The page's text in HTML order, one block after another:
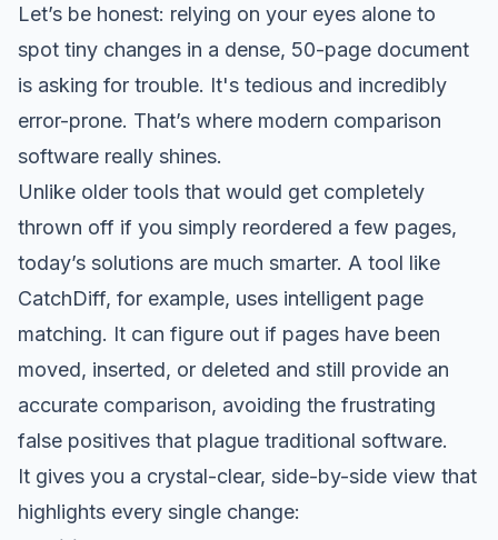
Let’s be honest: relying on your eyes alone to
spot tiny changes in a dense, 50-page document
is asking for trouble. It's tedious and incredibly
error-prone. That’s where modern comparison
software really shines.
Unlike older tools that would get completely
thrown off if you simply reordered a few pages,
today’s solutions are much smarter. A tool like
CatchDiff, for example, uses intelligent page
matching. It can figure out if pages have been
moved, inserted, or deleted and still provide an
accurate comparison, avoiding the frustrating
false positives that plague traditional software.
It gives you a crystal-clear, side-by-side view that
highlights every single change: